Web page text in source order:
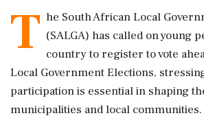
T he South African Local
(SALGA) has called on young
country to register to vote
Local Government Elections,
participation is essential in shaping
municipalities and local